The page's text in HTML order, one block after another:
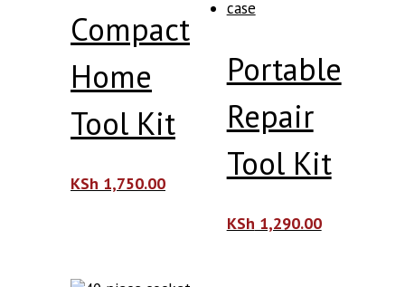
Compact
Home
Tool Kit
KSh 1,750.00
Portable
Repair
Tool Kit
KSh 1,290.00